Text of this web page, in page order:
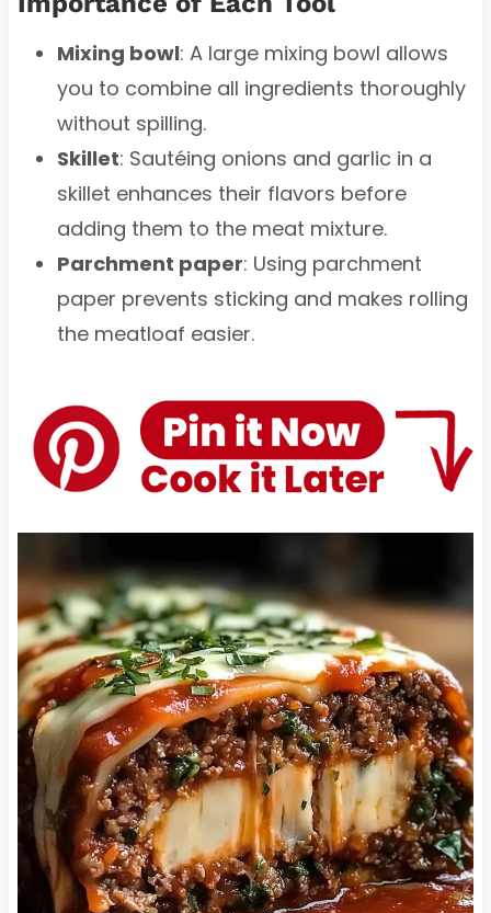
Mixing bowl: A large mixing bowl allows
you to combine all ingredients thoroughly
without spilling.
Skillet: Sautéing onions and garlic in a
skillet enhances their flavors before
adding them to the meat mixture.
Parchment paper: Using parchment
paper prevents sticking and makes rolling
the meatloaf easier.